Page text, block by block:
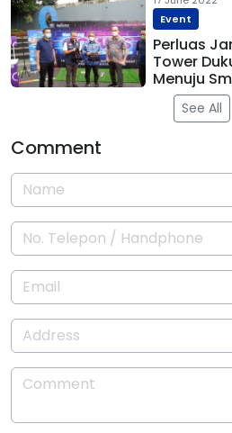
Event
Perluas
Tower
Menuju
See All
Comment